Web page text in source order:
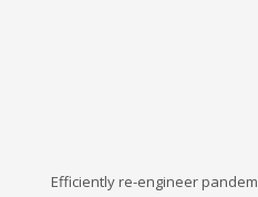
Efficiently re-engineer